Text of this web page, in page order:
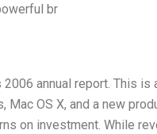
br
annual report. This is
OS X, and a new
on investment. While